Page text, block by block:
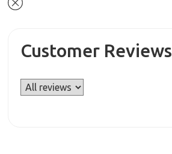
Customer Reviews